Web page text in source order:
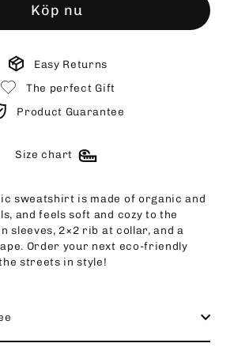
Köp nu
Easy Returns
The perfect Gift
Product Guarantee
Size chart
sweatshirt is made of organic and
and feels soft and cozy to the
sleeves, 2×2 rib at collar, and a
Order your next eco-friendly
streets in style!